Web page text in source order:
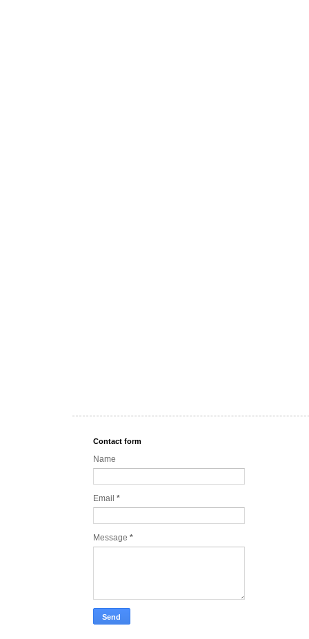
Contact form
Name
Email *
Message *